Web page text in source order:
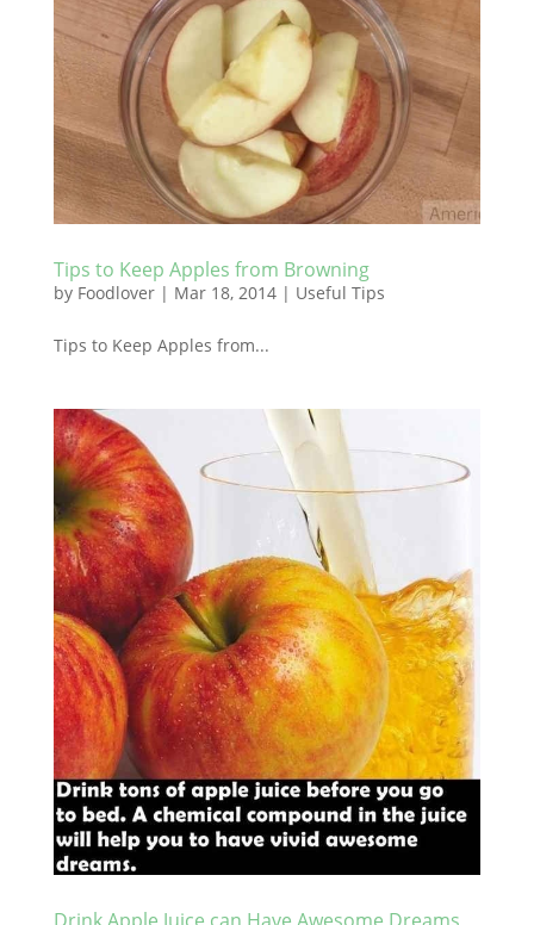
Tips to Keep Apples from Browning
by Foodlover| Mar 18, 2014| Useful Tips
Tips to Keep Apples from...